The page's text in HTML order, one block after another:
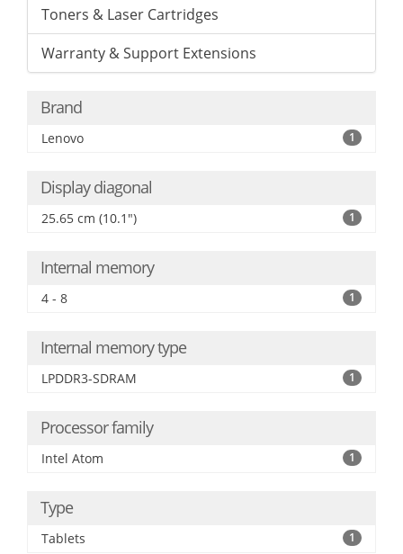
Toners & Laser Cartridges
Warranty & Support Extensions
Brand
Lenovo 1
Display diagonal
25.65 cm (10.1") 1
Internal memory
4 - 8 1
Internal memory type
LPDDR3-SDRAM 1
Processor family
Intel Atom 1
Type
Tablets 1